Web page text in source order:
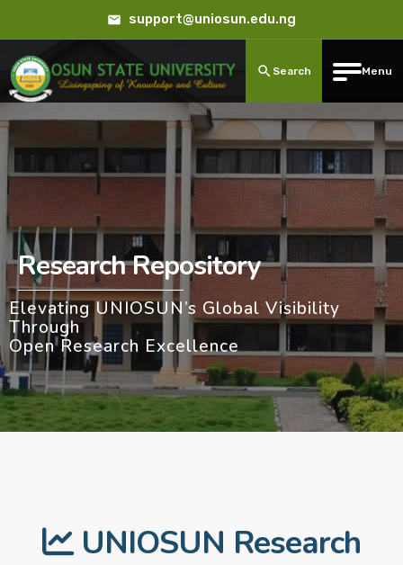
support@uniosun.edu.ng
Search Menu
Research Repository
Elevating UNIOSUN’s Global Visibility
Through
Open Research Excellence
UNIOSUN Research